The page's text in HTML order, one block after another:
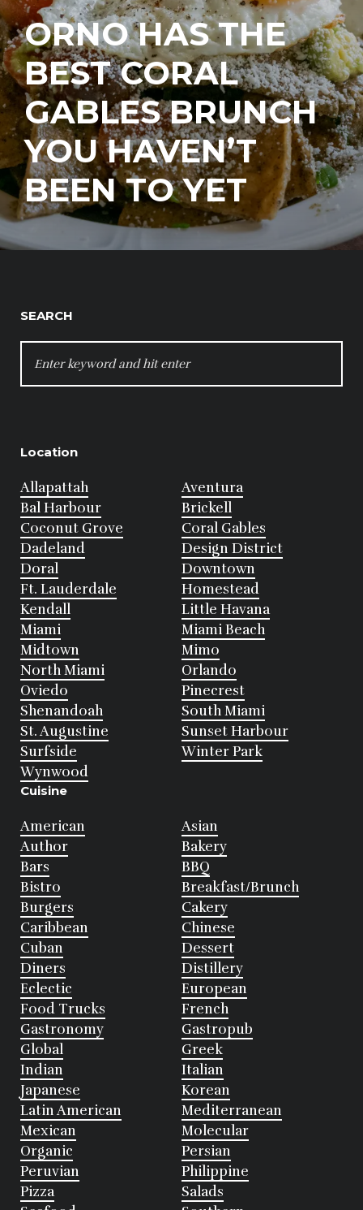
ORNO HAS THE
BEST CORAL
GABLES BRUNCH
YOU HAVEN’T
BEEN TO YET
SEARCH
FOR:
Location
Allapattah
Aventura
Bal Harbour
Brickell
Coconut Grove
Coral Gables
Dadeland
Design District
Doral
Downtown
Ft. Lauderdale
Homestead
Kendall
Little Havana
Miami
Miami Beach
Midtown
Mimo
North Miami
Orlando
Oviedo
Pinecrest
Shenandoah
South Miami
St. Augustine
Sunset Harbour
Surfside
Winter Park
Wynwood
Cuisine
American
Asian
Author
Bakery
Bars
BBQ
Bistro
Breakfast/Brunch
Burgers
Cakery
Caribbean
Chinese
Cuban
Dessert
Diners
Distillery
Eclectic
European
Food Trucks
French
Gastronomy
Gastropub
Global
Greek
Indian
Italian
Japanese
Korean
Latin American
Mediterranean
Mexican
Molecular
Organic
Persian
Peruvian
Philippine
Pizza
Salads